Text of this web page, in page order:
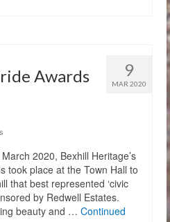
9
MAR 2020
Awards
2020, Bexhill Heritage’s
took place at the Town Hall to
that best represented ‘civic
by Redwell Estates.
beauty and … Continued